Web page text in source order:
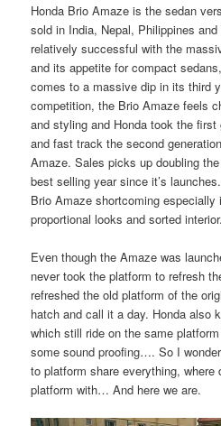
Honda Brio Amaze is the sedan
sold in India, Nepal, Philippines
relatively successful with the
and its appetite for compact
comes to a massive dip in its third
competition, the Brio Amaze feels
and styling and Honda took the
and fast track the second
Amaze. Sales picks up doubling
best selling year since it’s
Brio Amaze shortcoming
proportional looks and sorted interior.
Even though the Amaze was
never took the platform to refresh
refreshed the old platform of the
hatch and call it a day. Honda also
which still ride on the same
some sound proofing…. So I
to platform share everything,
platform with… And here we are.